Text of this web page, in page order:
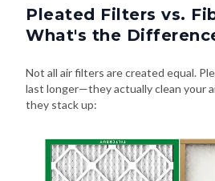
Pleated Filters vs.
What's the
Not all air filters are created equal.
last longer—they actually clean your
they stack up: